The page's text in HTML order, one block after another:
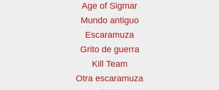
Age of Sigmar
Mundo antiguo
Escaramuza
Grito de guerra
Kill Team
Otra escaramuza